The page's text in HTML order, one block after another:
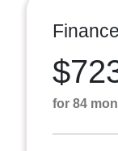
for 84